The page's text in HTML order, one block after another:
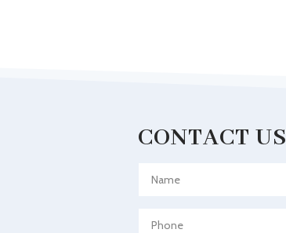
CONTACT US